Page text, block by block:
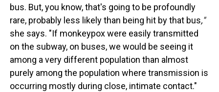
bus. But, you know, that's going to be profoundly
rare, probably less likely than being hit by that bus,"
she says. "If monkeypox were easily transmitted
on the subway, on buses, we would be seeing it
among a very different population than almost
purely among the population where transmission is
occurring mostly during close, intimate contact."